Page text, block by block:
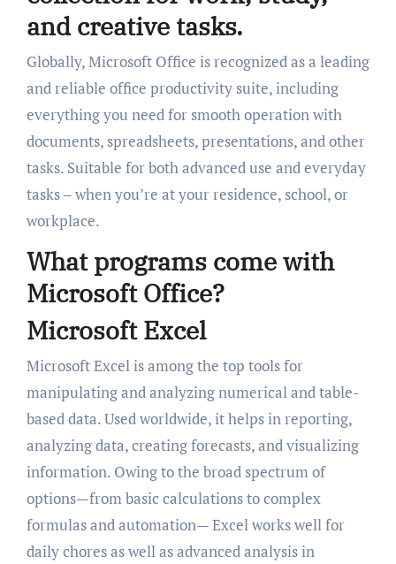
and creative tasks.
Globally, Microsoft Office is recognized as a leading
and reliable office productivity suite, including
everything you need for smooth operation with
documents, spreadsheets, presentations, and other
tasks. Suitable for both advanced use and everyday
tasks – when you’re at your residence, school, or
workplace.
What programs come with
Microsoft Office?
Microsoft Excel
Microsoft Excel is among the top tools for
manipulating and analyzing numerical and table-
based data. Used worldwide, it helps in reporting,
analyzing data, creating forecasts, and visualizing
information. Owing to the broad spectrum of
options—from basic calculations to complex
formulas and automation— Excel works well for
daily chores as well as advanced analysis in